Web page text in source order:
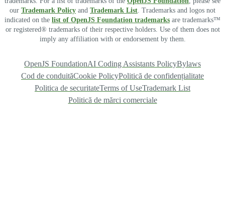
our Trademark Policy and Trademark List. Trademarks and logos not
indicated on the list of OpenJS Foundation trademarks are trademarks™
or registered® trademarks of their respective holders. Use of them does not
imply any affiliation with or endorsement by them.
OpenJS FoundationAI Coding Assistants PolicyBylaws
Cod de conduităCookie PolicyPolitică de confidențialitate
Politica de securitateTerms of UseTrademark List
Politică de mărci comerciale